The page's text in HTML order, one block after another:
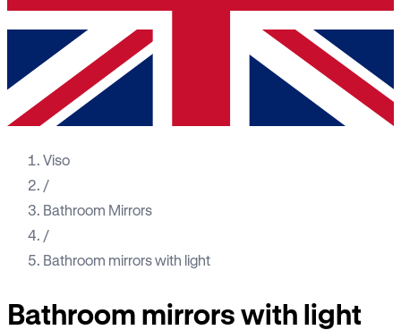
Viso
/
Bathroom Mirrors
/
Bathroom mirrors with light
Bathroom mirrors with light